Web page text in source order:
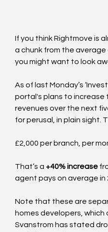
If you think Rightmove is
a chunk from the
you might want to look
As of last Monday’s
portal's plans to increase
revenues over the next
for perusal, in plain sight.
£2,000 per branch, per
That’s a +40% increase
agent pays on average in
Note that these are
homes developers, which
Svanstrom has stated